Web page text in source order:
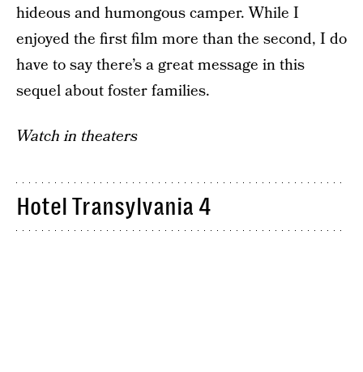
hideous and humongous camper. While I
enjoyed the first film more than the second, I do
have to say there’s a great message in this
sequel about foster families.
Watch in theaters
Hotel Transylvania 4